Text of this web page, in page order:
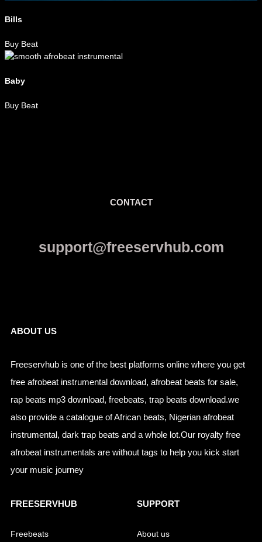
Bills
Buy Beat
Baby
Buy Beat
CONTACT
support@freeservhub.com
ABOUT US
Freeservhub is one of the best platforms online where you get
free afrobeat instrumental download, afrobeat beats for sale,
rap beats mp3 download, freebeats, trap beats download.we
also provide a catalogue of African beats, Nigerian afrobeat
instrumental, dark trap beats and a whole lot.Our royalty free
afrobeat instrumentals are without tags to help you kick start
your music journey
FREESERVHUB
Freebeats
SUPPORT
About us